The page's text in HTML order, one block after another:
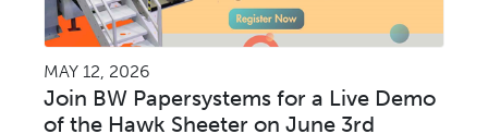
MAY 12, 2026
Join BW Papersystems for a Live Demo
of the Hawk Sheeter on June 3rd